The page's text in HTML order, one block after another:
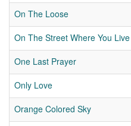
On The Loose
On The Street Where You Live
One Last Prayer
Only Love
Orange Colored Sky